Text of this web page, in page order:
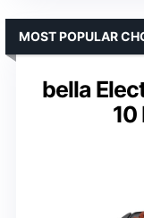
bella
10
MOST POPULAR